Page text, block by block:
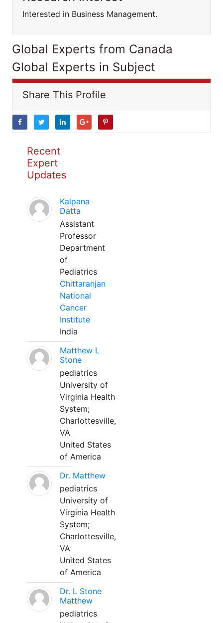
Interested in Business Management.
Global Experts from Canada
Global Experts in Subject
Share This Profile
Recent
Expert
Updates
Kalpana
Datta
Assistant
Professor
Department
of
Pediatrics
Chittaranjan
National
Cancer
Institute
India
Matthew L
Stone
pediatrics
University of
Virginia Health
System;
Charlottesville,
VA
United States
of America
Dr. Matthew
pediatrics
University of
Virginia Health
System;
Charlottesville,
VA
United States
of America
Dr. L Stone
Matthew
pediatrics